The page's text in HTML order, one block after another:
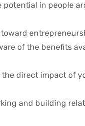
potential in people
of the benefits
the direct impact of
and building